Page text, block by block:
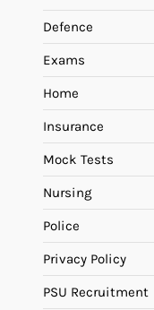
Defence
Exams
Home
Insurance
Mock Tests
Nursing
Police
Privacy Policy
PSU Recruitment